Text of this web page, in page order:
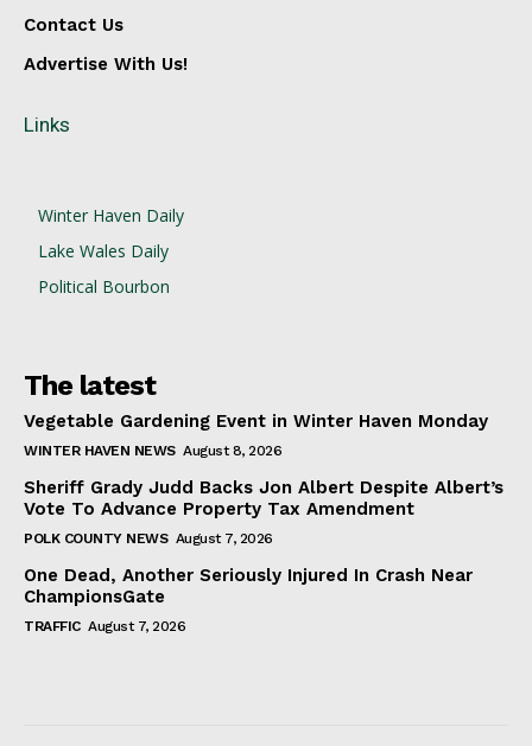
Contact Us
Advertise With Us!
Links
Winter Haven Daily
Lake Wales Daily
Political Bourbon
The latest
Vegetable Gardening Event in Winter Haven Monday
WINTER HAVEN NEWS August 8, 2026
Sheriff Grady Judd Backs Jon Albert Despite Albert’s
Vote To Advance Property Tax Amendment
POLK COUNTY NEWS August 7, 2026
One Dead, Another Seriously Injured In Crash Near
ChampionsGate
TRAFFIC August 7, 2026